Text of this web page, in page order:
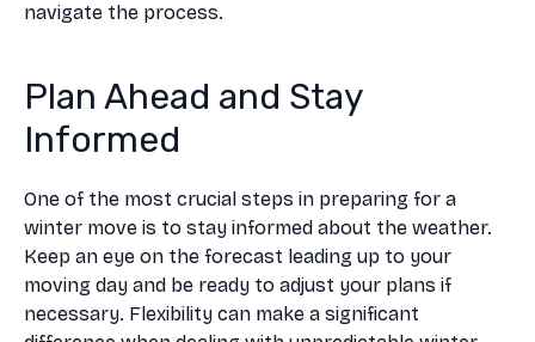
navigate the process.
Plan Ahead and Stay
Informed
One of the most crucial steps in preparing for a
winter move is to stay informed about the weather.
Keep an eye on the forecast leading up to your
moving day and be ready to adjust your plans if
necessary. Flexibility can make a significant